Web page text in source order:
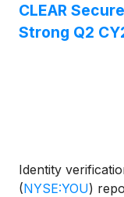
CLEAR
Strong Q2
Identity
(NYSE:YOU)